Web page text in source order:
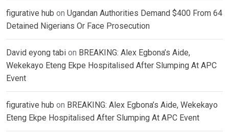
figurative hub on Ugandan Authorities Demand $400 From 64
Detained Nigerians Or Face Prosecution
David eyong tabi on BREAKING: Alex Egbona’s Aide,
Wekekayo Eteng Ekpe Hospitalised After Slumping At APC
Event
figurative hub on BREAKING: Alex Egbona’s Aide, Wekekayo
Eteng Ekpe Hospitalised After Slumping At APC Event